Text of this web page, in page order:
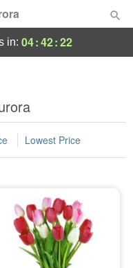
in: 04:42:22
Lowest Price